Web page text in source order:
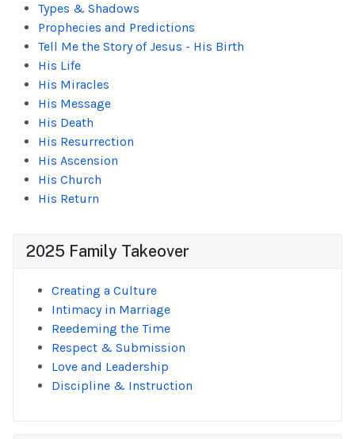
Types & Shadows
Prophecies and Predictions
Tell Me the Story of Jesus - His Birth
His Life
His Miracles
His Message
His Death
His Resurrection
His Ascension
His Church
His Return
2025 Family Takeover
Creating a Culture
Intimacy in Marriage
Reedeming the Time
Respect & Submission
Love and Leadership
Discipline & Instruction